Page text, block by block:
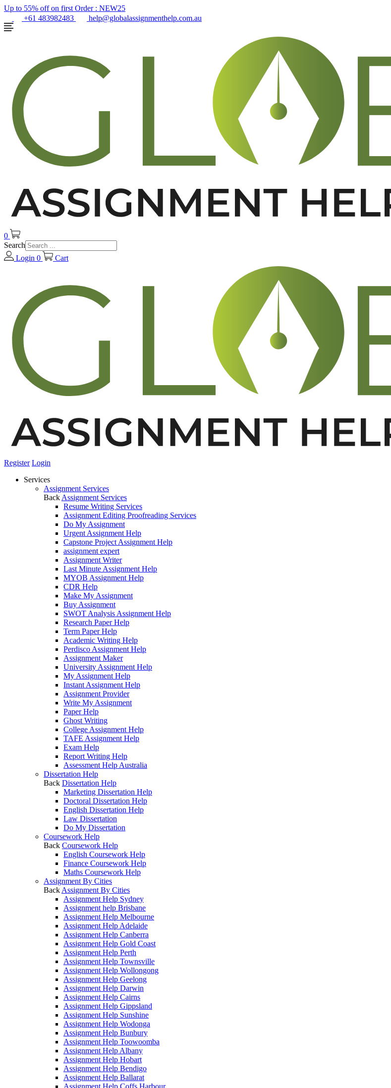
Up to 55% off on first Order : NEW25
+61 483982483
help@globalassignmenthelp.com.au
0
Search
Login 0 Cart
Register Login
Services
Assignment Services
Back Assignment Services
Resume Writing Services
Assignment Editing Proofreading Services
Do My Assignment
Urgent Assignment Help
Capstone Project Assignment Help
assignment expert
Assignment Writer
Last Minute Assignment Help
MYOB Assignment Help
CDR Help
Make My Assignment
Buy Assignment
SWOT Analysis Assignment Help
Research Paper Help
Term Paper Help
Academic Writing Help
Perdisco Assignment Help
Assignment Maker
University Assignment Help
My Assignment Help
Instant Assignment Help
Assignment Provider
Write My Assignment
Paper Help
Ghost Writing
College Assignment Help
TAFE Assignment Help
Exam Help
Report Writing Help
Assessment Help Australia
Dissertation Help
Back Dissertation Help
Marketing Dissertation Help
Doctoral Dissertation Help
English Dissertation Help
Law Dissertation
Do My Dissertation
Coursework Help
Back Coursework Help
English Coursework Help
Finance Coursework Help
Maths Coursework Help
Assignment By Cities
Back Assignment By Cities
Assignment Help Sydney
Assignment help Brisbane
Assignment Help Melbourne
Assignment Help Adelaide
Assignment Help Canberra
Assignment Help Gold Coast
Assignment Help Perth
Assignment Help Townsville
Assignment Help Wollongong
Assignment Help Geelong
Assignment Help Darwin
Assignment Help Cairns
Assignment Help Gippsland
Assignment Help Sunshine
Assignment Help Wodonga
Assignment Help Bunbury
Assignment Help Toowoomba
Assignment Help Albany
Assignment Help Hobart
Assignment Help Bendigo
Assignment Help Ballarat
Assignment Help Coffs Harbour